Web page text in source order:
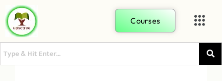
Courses